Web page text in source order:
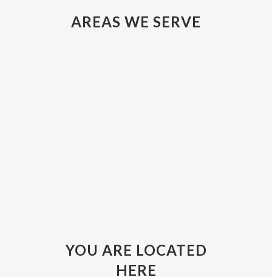
AREAS WE SERVE
YOU ARE LOCATED
HERE